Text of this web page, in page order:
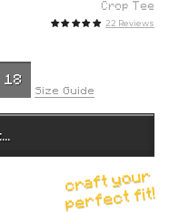
Crop Tee
22 Reviews
craft your
perfect fit!
18
Size Guide